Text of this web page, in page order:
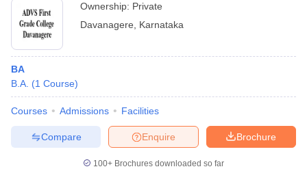
Ownership: Private
Davanagere
Karnataka
BA
B.A. (1 Course)
Courses Admissions Facilities
Brochure
Enquire
Compare
100+ Brochures downloaded so far